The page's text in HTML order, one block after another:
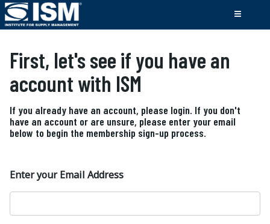
First, let's see if you have an
account with ISM
If you already have an account, please login. If you don't
have an account or are unsure, please enter your email
below to begin the membership sign-up process.
Enter your Email Address